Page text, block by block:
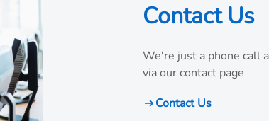
Contact Us
We're just a phone call
via our contact page
Contact Us